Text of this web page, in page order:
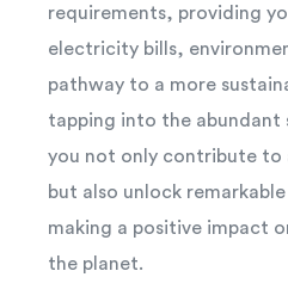
requirements, providing
electricity bills,
pathway to a more
tapping into the abundant
you not only contribute to
but also unlock
making a positive impact
the planet.